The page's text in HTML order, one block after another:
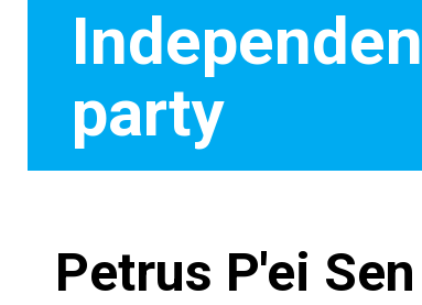
party
Petrus P'ei